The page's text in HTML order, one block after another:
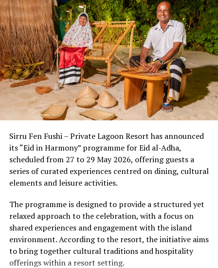
The geography of the Maldives inherently supports
holistic healing. The “one island, one resort” blueprint
offers an immediate antidote to modern sensory
overload—providing natural isolation far from light and
noise pollution. This unique setting allows the body’s
circadian rhythms to reset naturally from the moment
of arrival.
Beyond the setting, the country’s wellness economy has
evolved into a sophisticated ecosystem where cutting-
healing wisdom. Discerning travelers now experience a
multi-layered approach to well-being:
1. The Power ofThalassotherapy &
Ocean-based therapies are a distinct hallmark of the
Maldivian wellness landscape. Utilizing mineral-rich
seawater and marine biotechnology, resorts are offering
advanced cell-repair programs. From nutrient-dense,
algae-based superfoods that boost immune resilience to
Sirru Fen Fushi – Private Lagoon Resort has announced
its “Eid in Harmony” programme for Eid al-Adha,
scheduled from 27 to 29 May 2026, offering guests a
series of curated experiences centred on dining, cultural
elements and leisure activities.
The programme is designed to provide a structured yet
relaxed approach to the celebration, with a focus on
shared experiences and engagement with the island
environment. According to the resort, the initiative aims
to bring together cultural traditions and hospitality
offerings within a resort setting.